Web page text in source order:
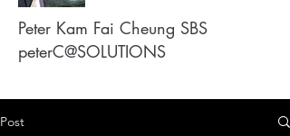
Peter Kam Fai Cheung SBS
peterC@SOLUTIONS
Post